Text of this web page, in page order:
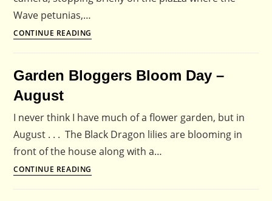
Wave petunias,…
CONTINUE READING
2009
Garden Bloggers Bloom Day –
August
I never think I have much of a flower garden, but in
August . . . The Black Dragon lilies are blooming in
front of the house along with a…
CONTINUE READING